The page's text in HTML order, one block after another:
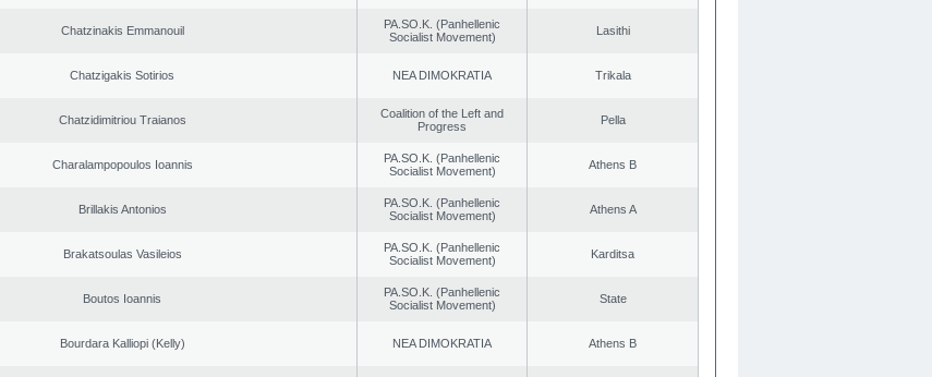
Chatzinakis Emmanouil
PA.SO.K. (Panhellenic
Socialist Movement)
Lasithi
Chatzigakis Sotirios NEA DIMOKRATIA Trikala
Chatzidimitriou Traianos
Coalition of the Left and
Progress
Pella
Charalampopoulos Ioannis
PA.SO.K. (Panhellenic
Socialist Movement)
Athens B
Brillakis Antonios
PA.SO.K. (Panhellenic
Socialist Movement)
Athens A
Brakatsoulas Vasileios
PA.SO.K. (Panhellenic
Socialist Movement)
Karditsa
Boutos Ioannis
PA.SO.K. (Panhellenic
Socialist Movement)
State
Bourdara Kalliopi (Kelly) NEA DIMOKRATIA Athens B